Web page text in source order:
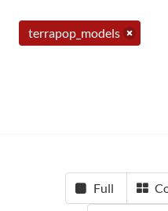
terrapop_models
Full